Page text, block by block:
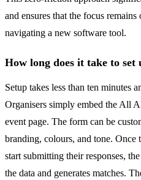
and ensures that the focus
navigating a new software tool.
How long does it take to
Setup takes less than ten minutes
Organisers simply embed the All
event page. The form can be
branding, colours, and tone.
start submitting their responses,
the data and generates matches.